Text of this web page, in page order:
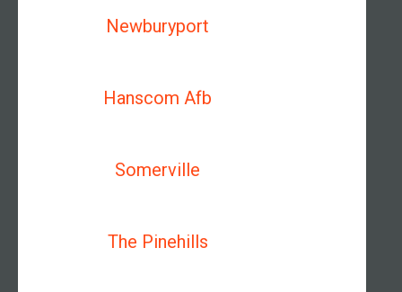
Newburyport
Hanscom Afb
Somerville
The Pinehills